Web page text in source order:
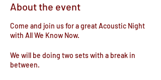
About the event
Come and join us for a great Acoustic Night
with All We Know Now.
We will be doing two sets with a break in
between.